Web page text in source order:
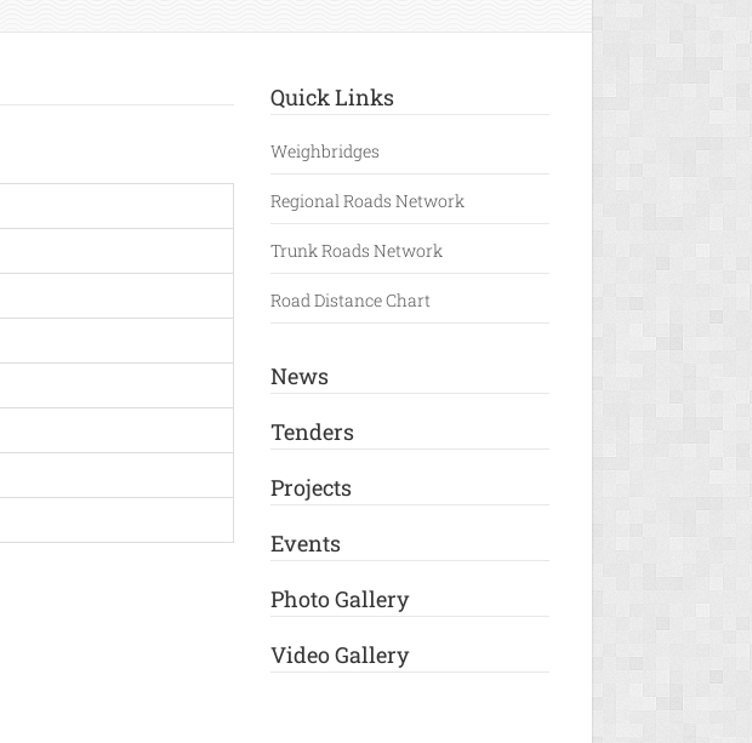
Quick Links
Weighbridges
Regional Roads Network
Trunk Roads Network
Road Distance Chart
News
Tenders
Projects
Events
Photo Gallery
Video Gallery